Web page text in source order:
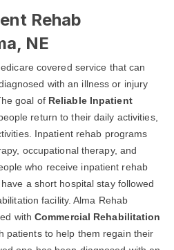
Rehab
NE
covered service that can
with an illness or injury
goal of Reliable Inpatient
return to their daily activities,
Inpatient rehab programs
occupational therapy, and
who receive inpatient rehab
a short hospital stay followed
facility. Alma Rehab
with Commercial Rehabilitation
patients to help them regain their